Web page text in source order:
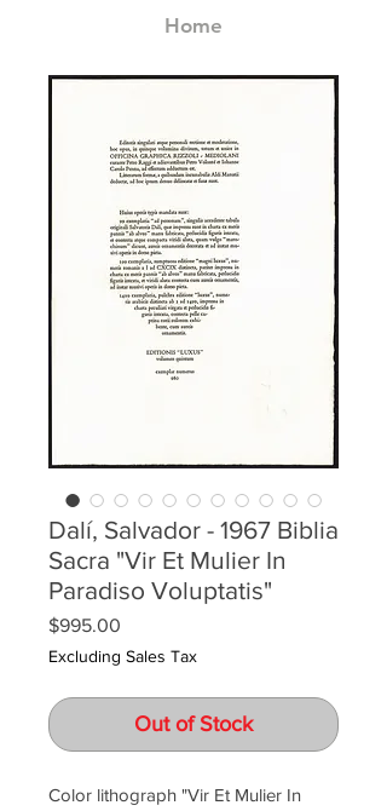
Home
Dalí, Salvador - 1967 Biblia
Sacra "Vir Et Mulier In
Paradiso Voluptatis"
$995.00
Excluding Sales Tax
Out of Stock
Color lithograph "Vir Et Mulier In